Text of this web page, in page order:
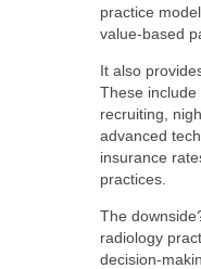
practice
value-based
It also
These include
recruiting,
advanced
insurance
practices.
The
radiology
decision-